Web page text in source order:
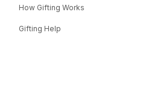
How Gifting Works
Gifting Help